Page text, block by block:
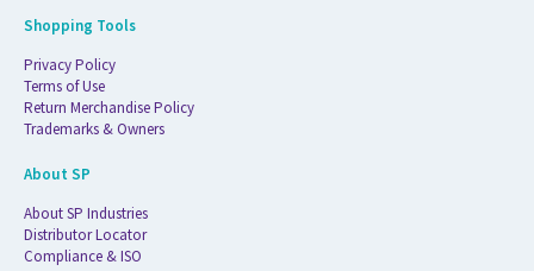
Shopping Tools
Privacy Policy
Terms of Use
Return Merchandise Policy
Trademarks & Owners
About SP
About SP Industries
Distributor Locator
Compliance & ISO